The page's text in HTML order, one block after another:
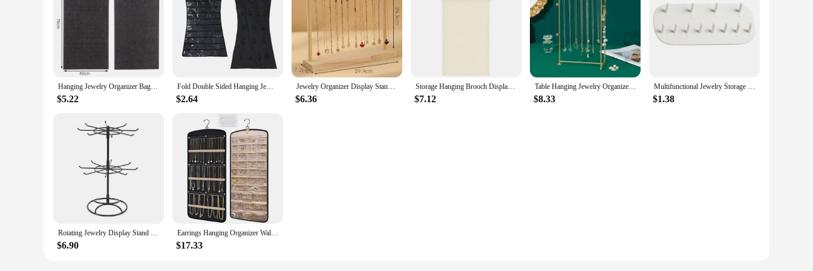
Hanging Jewelry Organizer Bag for Earrings Earnail Necklace Bracelets Display Storage Double Sided Felt Rotating Hanger
$5.22
Fold Double Sided Hanging Jewelry Organizer Holder for Bracelet Earring Necklace Accessories Storage Bag No Hanger Packaging Bag
$2.64
Jewelry Organizer Display Stand Wood Necklace Hanging Countertop Rack for Chains Earrings Bracelets Showcase Storage Rack
$6.36
Storage Hanging Brooch Display Hanging Storage Display Clothes Hanging Wall Pennant Brooch Board Badge School Badge Box Pin Gift
$7.12
Table Hanging Jewelry Organizer Jewelry Stand Holder Display Stand with Jewelry Tray Base Gold Metal Frame Rack Holder
$8.33
Multifunctional Jewelry Storage Rack Hook Wall Mounted Ring Earring Necklace Women Display Rack Key Chain Watch Storage Rack
$1.38
Rotating Jewelry Display Stand 2 Tier Round Metal Necklace Organizer for Hanging Earrings Rings Bracelets Watches Accessories
$6.90
Earrings Hanging Organizer Wall Earrings Holder for Jewelry Necklace Earrings Rings Studs Display Holder Stand Jewelry Organizer
$17.33